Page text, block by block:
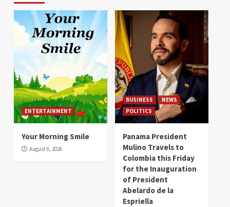
ENTERTAINMENT
Your Morning Smile
August 6, 2026
BUSINESS
NEWS
POLITICS
Panama President
Mulino Travels to
Colombia this Friday
for the Inauguration
of President
Abelardo de la
Espriella